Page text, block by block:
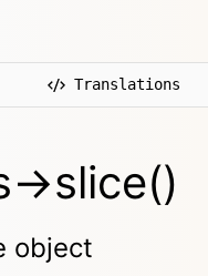
Translations
>slice()
object